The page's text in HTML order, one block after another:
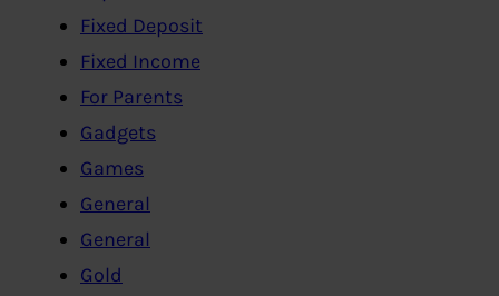
Fixed Deposit
Fixed Income
For Parents
Gadgets
Games
General
General
Gold